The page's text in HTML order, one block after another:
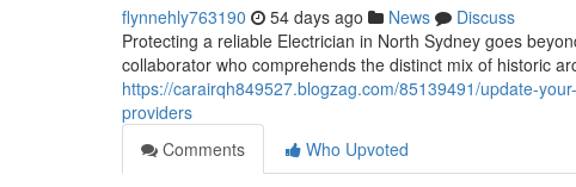
flynnehly763190 54 days ago News
Discuss
Protecting a reliable Electrician in North Sydney goes
collaborator who comprehends the distinct mix of historic
https://carairqh849527.blogzag.com/85139491/update-
providers
Comments
Who Upvoted